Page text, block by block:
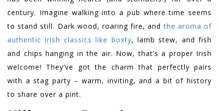
century. Imagine walking into a pub where time seems
to stand still. Dark wood, roaring fire, and the aroma of
authentic Irish classics like boxty, lamb stew, and fish
and chips hanging in the air. Now, that’s a proper Irish
welcome! They’ve got the charm that perfectly pairs
with a stag party – warm, inviting, and a bit of history
to share over a pint.